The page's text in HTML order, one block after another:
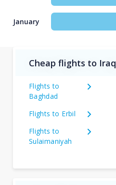
January
Cheap flights to Iraq
Flights to
Baghdad
Flights to Erbil
Flights to
Sulaimaniyah